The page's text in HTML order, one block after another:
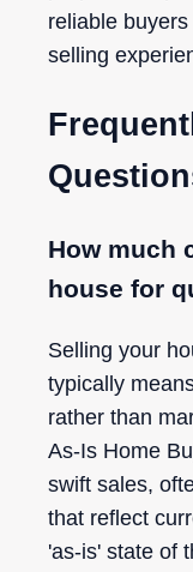
reliable
selling
How much
house for
Selling your
typically
rather than
As-Is Home
swift sales,
that reflect
'as-is' state of